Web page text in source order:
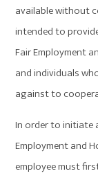
available without
intended to
Fair Employment
and individuals
against to
In order to initiate
Employment and
employee must